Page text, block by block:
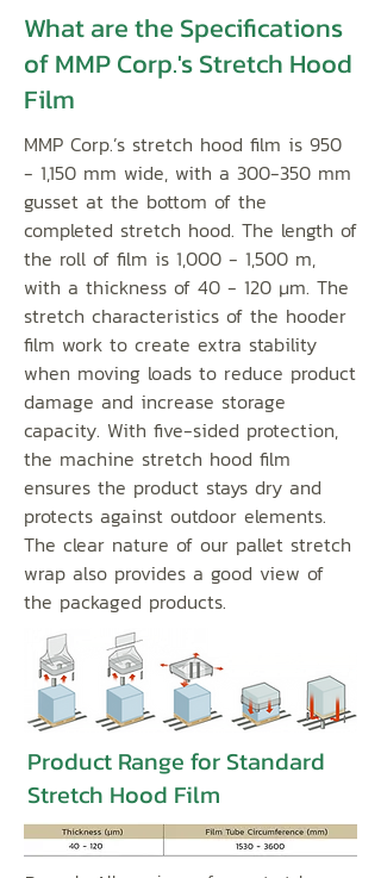
What are the Specifications
of MMP Corp.'s Stretch Hood
Film
MMP Corp.’s stretch hood film is 950
- 1,150 mm wide, with a 300-350 mm
gusset at the bottom of the
completed stretch hood. The length of
the roll of film is 1,000 - 1,500 m,
with a thickness of 40 - 120 μm. The
stretch characteristics of the hooder
film work to create extra stability
when moving loads to reduce product
damage and increase storage
capacity. With five-sided protection,
the machine stretch hood film
ensures the product stays dry and
protects against outdoor elements.
The clear nature of our pallet stretch
wrap also provides a good view of
the packaged products.
Product Range for Standard
Stretch Hood Film